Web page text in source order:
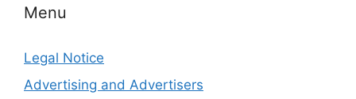
Menu
Legal Notice
Advertising and Advertisers